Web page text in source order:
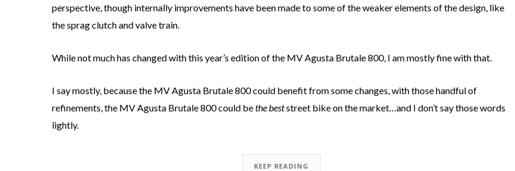
perspective, though internally improvements have been made to some of the weaker elements of the design, like
the sprag clutch and valve train.
While not much has changed with this year’s edition of the MV Agusta Brutale 800, I am mostly fine with that.
I say mostly, because the MV Agusta Brutale 800 could benefit from some changes, with those handful of
refinements, the MV Agusta Brutale 800 could bethe beststreet bike on the market…and I don’t say those words
lightly.
KEEP READING